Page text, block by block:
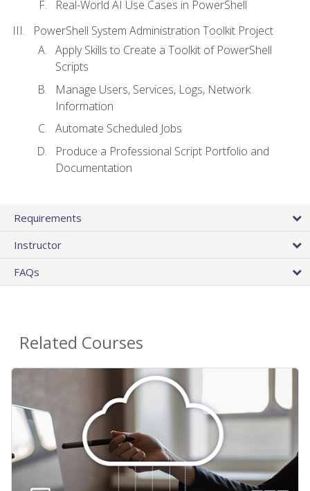
Real-World AI Use Cases in PowerShell
PowerShell System Administration Toolkit Project
Apply Skills to Create a Toolkit of PowerShell
Scripts
Manage Users, Services, Logs, Network
Information
Automate Scheduled Jobs
Produce a Professional Script Portfolio and
Documentation
Requirements
Instructor
FAQs
Related Courses